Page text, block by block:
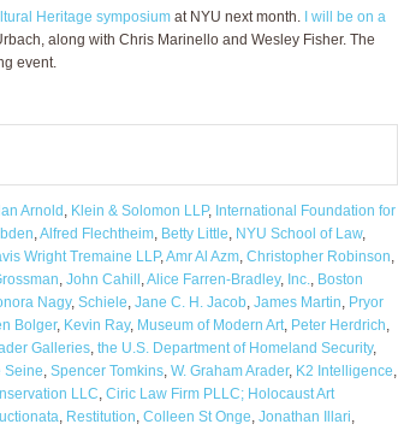
Heritage symposiumat NYU next month.
I will be on a
along with Chris Marinello and Wesley Fisher. The
event.
Arnold , Klein & Solomon LLP, International Foundation for
,Alfred Flechtheim, Betty Little, NYU School of Law,
Wright Tremaine LLP,Amr Al Azm, Christopher Robinson,
, John Cahill ,Alice Farren-Bradley, Inc., Boston
Nagy, Schiele, Jane C. H. Jacob, James Martin, Pryor
Bolger, Kevin Ray, Museum of Modern Art, Peter Herdrich,
Galleries, the U.S. Department of Homeland Security,
Seine, Spencer Tomkins, W. Graham Arader, K2 Intelligence,
LLC, Ciric Law Firm PLLC; Holocaust Art
, Restitution, Colleen St Onge, Jonathan Illari,